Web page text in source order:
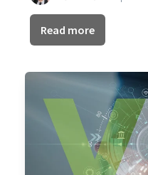
Read more